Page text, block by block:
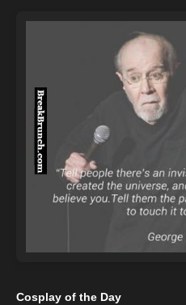
Cosplay of the Day